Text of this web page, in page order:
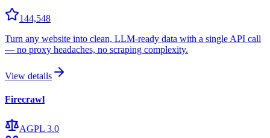
144,548
Turn any website into clean, LLM-ready data with a single API call
— no proxy headaches, no scraping complexity.
View details
Firecrawl
AGPL 3.0